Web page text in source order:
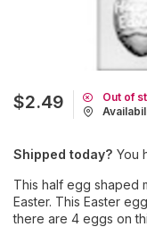
$2.49
Out of
Shipped today? You
This half egg shaped
Easter. This Easter
there are 4 eggs on